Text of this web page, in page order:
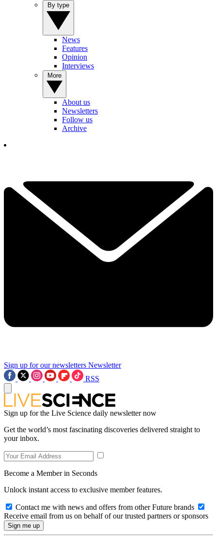
News
Features
Opinion
Interviews
About us
Newsletters
Follow us
Archive
Sign up for our newsletters Newsletter
RSS
Sign up for the Live Science daily newsletter now
Get the world’s most fascinating discoveries delivered straight to
your inbox.
Become a Member in Seconds
Unlock instant access to exclusive member features.
Contact me with news and offers from other Future brands
Receive email from us on behalf of our trusted partners or sponsors